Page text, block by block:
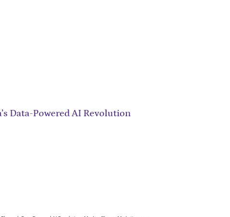
Data-Powered AI Revolution